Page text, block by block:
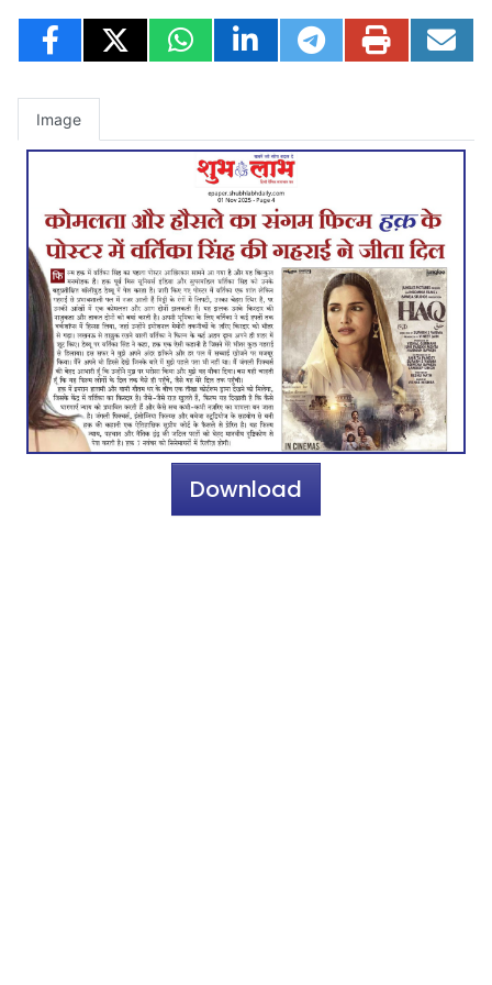
Image
Download